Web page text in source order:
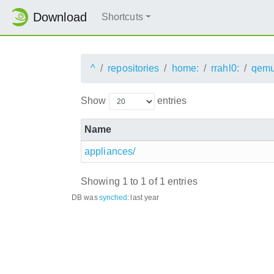
Download Shortcuts
^ repositories home: rrahl0:
Show entries
Name
appliances/
Showing 1 to 1 of 1 entries
DB wassynched:last year